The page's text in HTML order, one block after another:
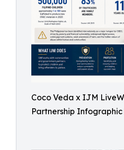
Coco Veda x IJM
Partnership